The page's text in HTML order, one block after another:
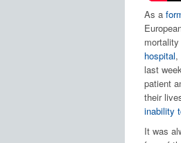
As a
hospital,
last
patient
their
inability
It was